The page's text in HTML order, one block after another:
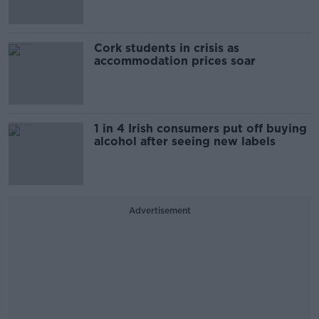
Cork students in crisis as
accommodation prices soar
1 in 4 Irish consumers put off buying
alcohol after seeing new labels
Advertisement